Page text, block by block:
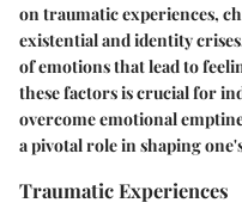
on traumatic experiences,
existential and identity
of emotions that lead to
these factors is crucial for
overcome emotional
a pivotal role in shaping
Traumatic Experiences